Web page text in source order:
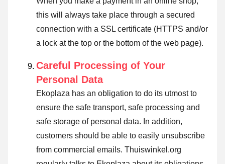
this will always take place through a secured
connection with a SSL certificate (HTTPS and/or
a lock at the top or the bottom of the web page).
Careful Processing of Your
Personal Data
Ekoplaza has an obligation to do its utmost to
ensure the safe transport, safe processing and
safe storage of personal data. In addition,
customers should be able to easily unsubscribe
from commercial emails. Thuiswinkel.org